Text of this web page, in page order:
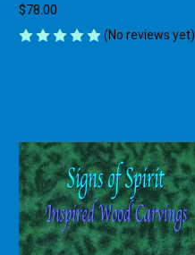
$78.00
(No reviews yet)